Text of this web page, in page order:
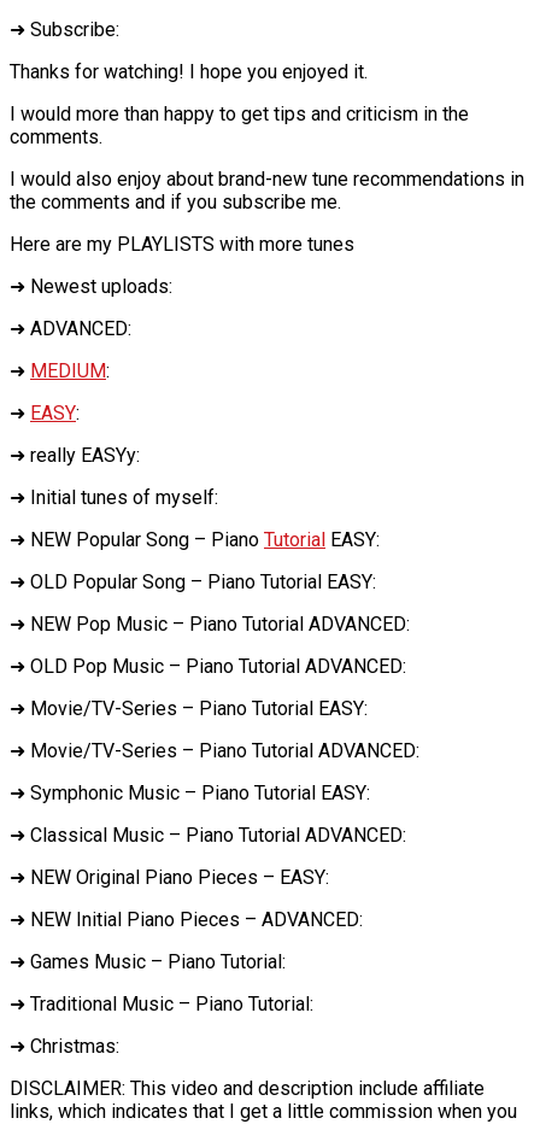
➜ Subscribe:
Thanks for watching! I hope you enjoyed it.
I would more than happy to get tips and criticism in the
comments.
I would also enjoy about brand-new tune recommendations in
the comments and if you subscribe me.
Here are my PLAYLISTS with more tunes
➜ Newest uploads:
➜ ADVANCED:
➜ MEDIUM:
➜ EASY:
➜ really EASYy:
➜ Initial tunes of myself:
➜ NEW Popular Song – Piano Tutorial EASY:
➜ OLD Popular Song – Piano Tutorial EASY:
➜ NEW Pop Music – Piano Tutorial ADVANCED:
➜ OLD Pop Music – Piano Tutorial ADVANCED:
➜ Movie/TV-Series – Piano Tutorial EASY:
➜ Movie/TV-Series – Piano Tutorial ADVANCED:
➜ Symphonic Music – Piano Tutorial EASY:
➜ Classical Music – Piano Tutorial ADVANCED:
➜ NEW Original Piano Pieces – EASY:
➜ NEW Initial Piano Pieces – ADVANCED:
➜ Games Music – Piano Tutorial:
➜ Traditional Music – Piano Tutorial:
➜ Christmas:
DISCLAIMER: This video and description include affiliate
links, which indicates that I get a little commission when you